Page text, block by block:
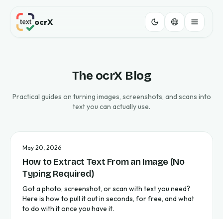
ocrX
The ocrX Blog
Practical guides on turning images, screenshots, and scans into
text you can actually use.
May 20, 2026
How to Extract Text From an Image (No
Typing Required)
Got a photo, screenshot, or scan with text you need?
Here is how to pull it out in seconds, for free, and what
to do with it once you have it.